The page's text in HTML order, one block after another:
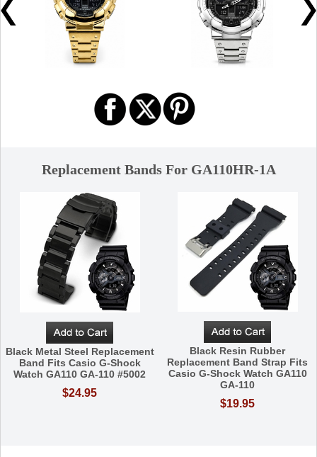
Replacement Bands For GA110HR-1A
Black Metal Steel Replacement
Band Fits Casio G-Shock
Watch GA110 GA-110 #5002
$24.95
Black Resin Rubber
Replacement Band Strap Fits
Casio G-Shock Watch GA110
GA-110
$19.95